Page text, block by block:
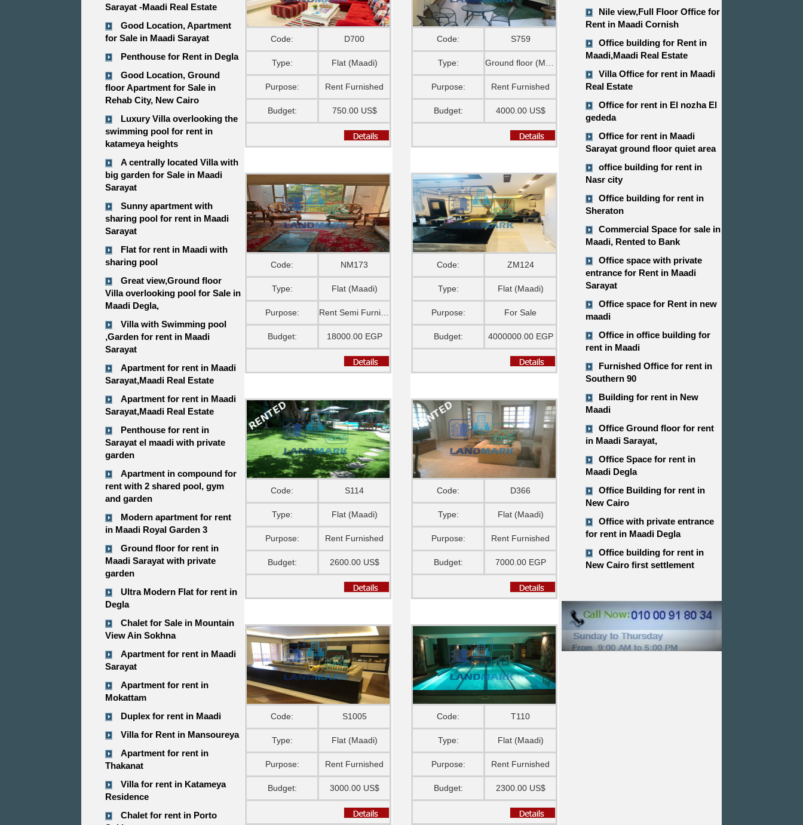
Sarayat -Maadi Real Estate
Good Location, Apartment
for Sale in Maadi Sarayat
Penthouse for Rent in Degla
Good Location, Ground
floor Apartment for Sale in
Rehab City, New Cairo
Luxury Villa overlooking the
swimming pool for rent in
katameya heights
A centrally located Villa with
big garden for Sale in Maadi
Sarayat
Sunny apartment with
sharing pool for rent in Maadi
Sarayat
Flat for rent in Maadi with
sharing pool
Great view,Ground floor
Villa overlooking pool for Sale in
Maadi Degla,
Villa with Swimming pool
,Garden for rent in Maadi
Sarayat
Apartment for rent in Maadi
Sarayat,Maadi Real Estate
Apartment for rent in Maadi
Sarayat,Maadi Real Estate
Penthouse for rent in
Sarayat el maadi with private
garden
Apartment in compound for
rent with 2 shared pool, gym
and garden
Modern apartment for rent
in Maadi Royal Garden 3
Ground floor for rent in
Maadi Sarayat with private
garden
Ultra Modern Flat for rent in
Degla
Chalet for Sale in Mountain
View Ain Sokhna
Apartment for rent in Maadi
Sarayat
Apartment for rent in
Mokattam
Duplex for rent in Maadi
Villa for Rent in Mansoureya
Apartment for rent in
Thakanat
Villa for rent in Katameya
Residence
Chalet for rent in Porto
Code: D700
Type: Flat (Maadi)
Purpose: Rent Furnished
Budget: 750.00 US$
Code: S759
Type: Ground floor (Maadi)
Purpose: Rent Furnished
Budget: 4000.00 US$
Code: NM173
Type: Flat (Maadi)
Purpose: Rent Semi Furnished
Budget: 18000.00 EGP
Code: ZM124
Type: Flat (Maadi)
Purpose: For Sale
Budget: 4000000.00 EGP
Code: S114
Type: Flat (Maadi)
Purpose: Rent Furnished
Budget: 2600.00 US$
Code: D366
Type: Flat (Maadi)
Purpose: Rent Furnished
Budget: 7000.00 EGP
Code: S1005
Type: Flat (Maadi)
Purpose: Rent Furnished
Budget: 3000.00 US$
Code: T110
Type: Flat (Maadi)
Purpose: Rent Furnished
Budget: 2300.00 US$
Nile view,​​​​​​​Full Floor Office for
Rent in Maadi Cornish
Office building for Rent in
Maadi,Maadi Real Estate
Villa Office for rent in Maadi
Real Estate
Office for rent in El nozha El
gededa
Office for rent in Maadi
Sarayat ground floor quiet area
office building for rent in
Nasr city
Office building for rent in
Sheraton
Commercial Space for sale in
Maadi, Rented to Bank
Office space with private
entrance for Rent in Maadi
Sarayat
Office space for Rent in new
maadi
Office in office building for
rent in Maadi
Furnished Office for rent in
Southern 90
Building for rent in New
Maadi
Office Ground floor for rent
in Maadi Sarayat,
Office Space for rent in
Maadi Degla
Office Building for rent in
New Cairo
Office with private entrance
for rent in Maadi Degla
Office building for rent in
New Cairo first settlement